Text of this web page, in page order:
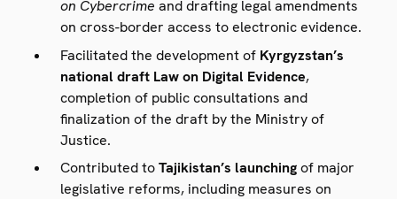
on Cybercrime and drafting legal amendments
on cross-border access to electronic evidence.
Facilitated the development of Kyrgyzstan’s
national draft Law on Digital Evidence,
completion of public consultations and
finalization of the draft by the Ministry of
Justice.
Contributed toTajikistan’s launchingof major
legislative reforms, including measures on